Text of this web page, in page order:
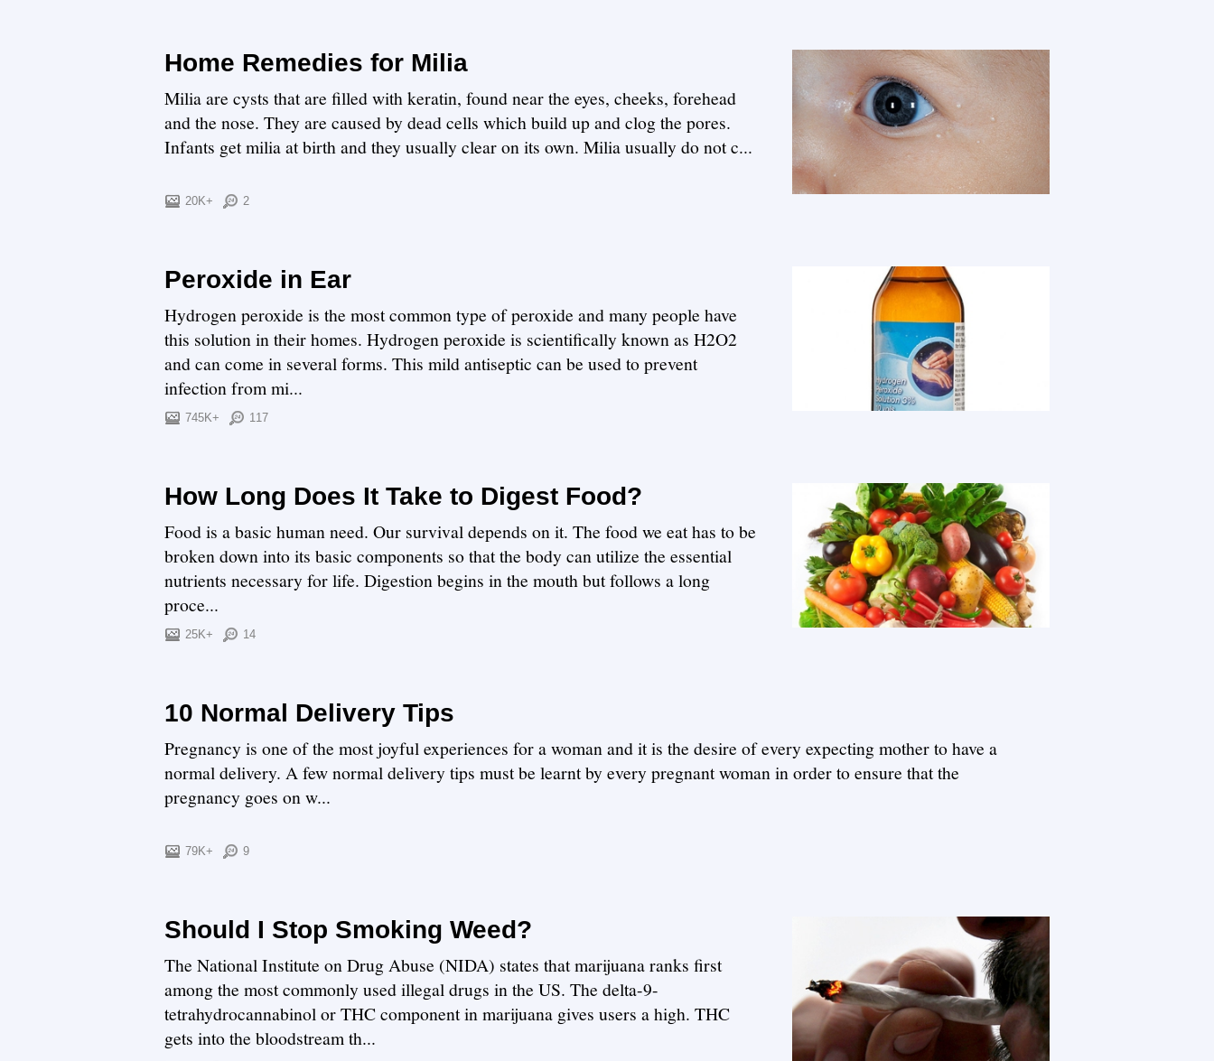
Home Remedies for Milia
Milia are cysts that are filled with keratin, found near the eyes, cheeks, forehead
and the nose. They are caused by dead cells which build up and clog the pores.
Infants get milia at birth and they usually clear on its own. Milia usually do not c...
20K+ 2
Peroxide in Ear
Hydrogen peroxide is the most common type of peroxide and many people have
this solution in their homes. Hydrogen peroxide is scientifically known as H2O2
and can come in several forms. This mild antiseptic can be used to prevent
infection from mi...
745K+ 117
How Long Does It Take to Digest Food?
Food is a basic human need. Our survival depends on it. The food we eat has to be
broken down into its basic components so that the body can utilize the essential
nutrients necessary for life. Digestion begins in the mouth but follows a long
proce...
25K+ 14
10 Normal Delivery Tips
Pregnancy is one of the most joyful experiences for a woman and it is the desire of every expecting mother to have a
normal delivery. A few normal delivery tips must be learnt by every pregnant woman in order to ensure that the
pregnancy goes on w...
79K+ 9
Should I Stop Smoking Weed?
The National Institute on Drug Abuse (NIDA) states that marijuana ranks first
among the most commonly used illegal drugs in the US. The delta-9-
tetrahydrocannabinol or THC component in marijuana gives users a high. THC
gets into the bloodstream th...